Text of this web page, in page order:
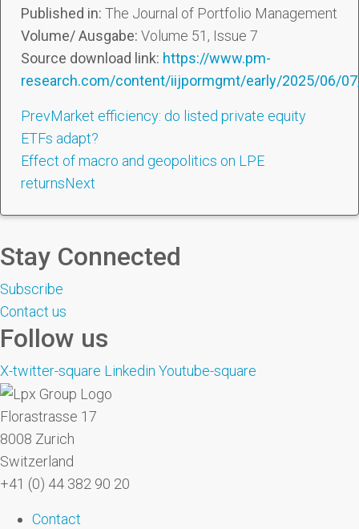
Published in: The Journal of Portfolio Management
Volume/ Ausgabe: Volume 51, Issue 7
Source download link: https://www.pm-
research.com/content/iijpormgmt/early/2025/06/
PrevMarket efficiency: do listed private equity
ETFs adapt?
Effect of macro and geopolitics on LPE
returnsNext
Stay Connected
Subscribe
Contact us
Follow us
X-twitter-square Linkedin Youtube-square
Florastrasse 17
8008 Zurich
Switzerland
+41 (0) 44 382 90 20
Contact